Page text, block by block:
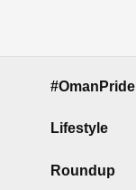
#OmanPride
Lifestyle
Roundup